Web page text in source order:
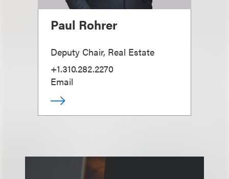
Paul Rohrer
Deputy Chair, Real Estate
+1.310.282.2270
Email